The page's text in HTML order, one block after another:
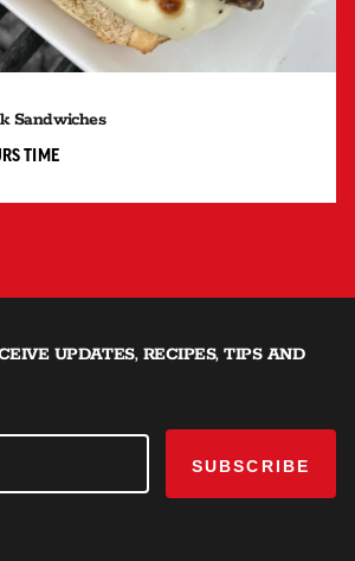
Sandwiches
5 TO 6 HOURS"
TIME
UPDATES, RECIPES, TIPS AND
SUBSCRIBE